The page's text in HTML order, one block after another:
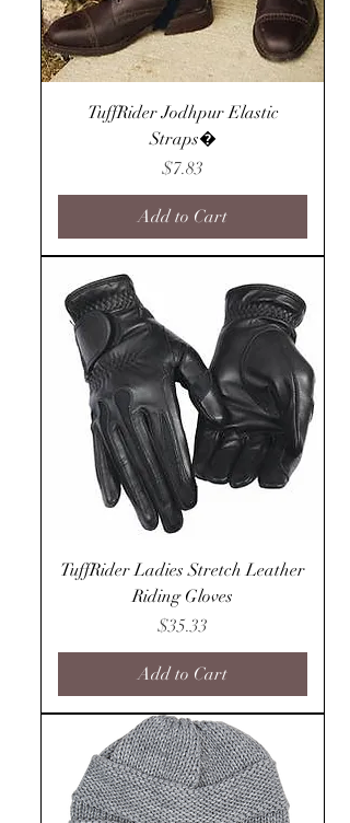
TuffRider Jodhpur Elastic
Straps�
Price
$7.83
Add to Cart
TuffRider Ladies Stretch Leather
Riding Gloves
Price
$35.33
Add to Cart